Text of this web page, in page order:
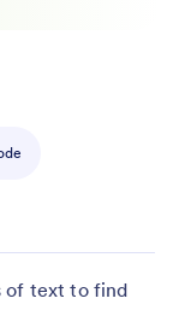
of text to find